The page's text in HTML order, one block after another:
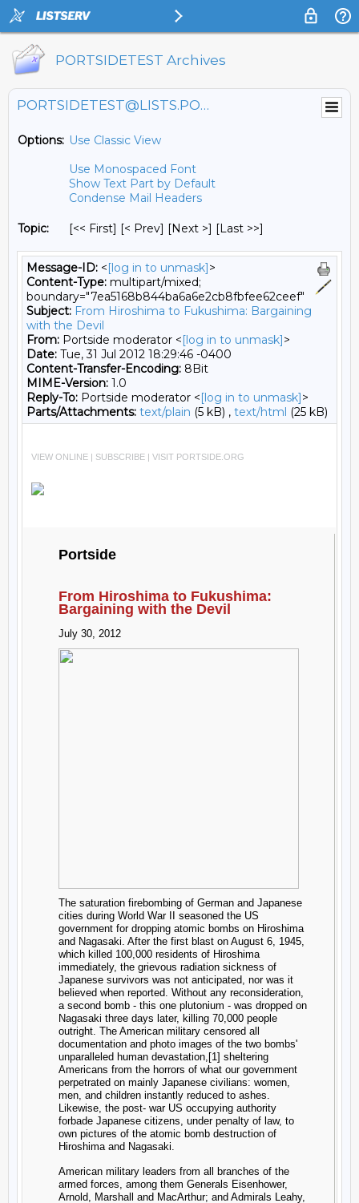
PORTSIDETEST Archives
PORTSIDETEST@LISTS.PORTSIDE.ORG
Options: Use Classic View
Use Monospaced Font
Show Text Part by Default
Condense Mail Headers
Topic: [<< First] [< Prev] [Next >] [Last >>]
Message-ID: <[log in to unmask]>
Content-Type: multipart/mixed;
boundary="7ea5168b844ba6a6e2cb8fbfee62ceef"
Subject: From Hiroshima to Fukushima: Bargaining
with the Devil
From: Portside moderator <[log in to unmask]>
Date: Tue, 31 Jul 2012 18:29:46 -0400
Content-Transfer-Encoding: 8Bit
MIME-Version: 1.0
Reply-To: Portside moderator <[log in to unmask]>
Parts/Attachments: text/plain (5 kB) , text/html (25 kB)